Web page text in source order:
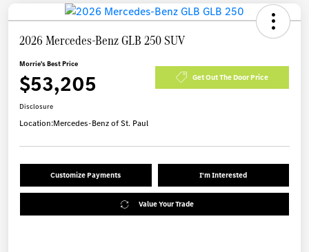
2026 Mercedes-Benz GLB 250 SUV
Morrie's Best Price
$53,205 Get Out The Door Price
Disclosure
Location:Mercedes-Benz of St. Paul
Customize Payments I'm Interested
Value Your Trade